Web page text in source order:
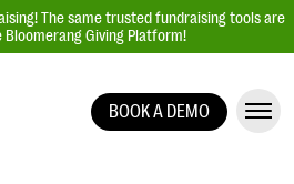
The same trusted fundraising tools are
Giving Platform!
BOOK A DEMO